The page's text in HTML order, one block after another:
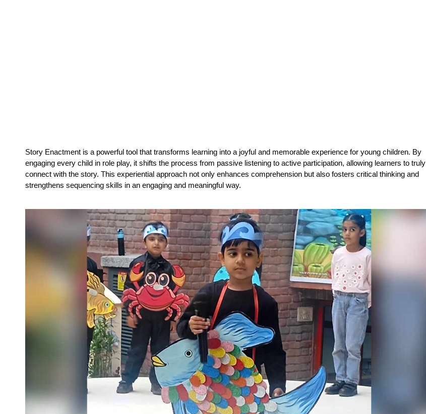
Story Enactment is a powerful tool that transforms learning into a joyful and memorable experience for young children. By
engaging every child in role play, it shifts the process from passive listening to active participation, allowing learners to truly
connect with the story. This experiential approach not only enhances comprehension but also fosters critical thinking and
strengthens sequencing skills in an engaging and meaningful way.